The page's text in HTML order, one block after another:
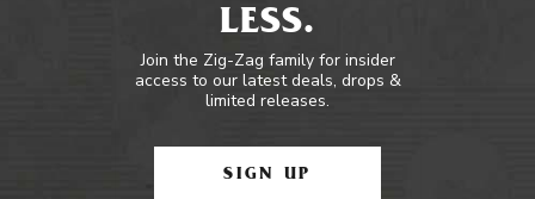
LESS.
Join the Zig-Zag family for insider
access to our latest deals, drops &
limited releases.
SIGN UP